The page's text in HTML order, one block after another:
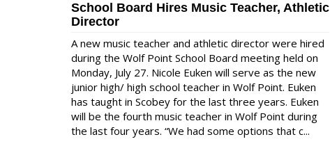
School Board Hires Music Teacher, Athletic
Director
A new music teacher and athletic director were hired
during the Wolf Point School Board meeting held on
Monday, July 27. Nicole Euken will serve as the new
junior high/ high school teacher in Wolf Point. Euken
has taught in Scobey for the last three years. Euken
will be the fourth music teacher in Wolf Point during
the last four years. “We had some options that c...